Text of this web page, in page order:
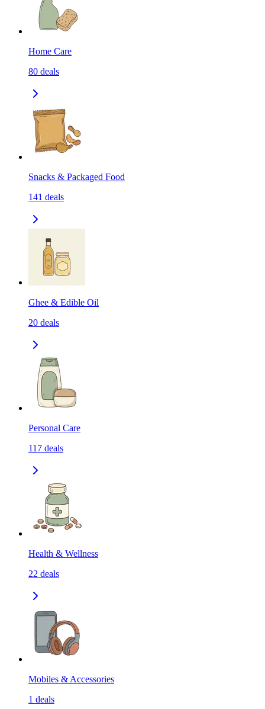
Home Care
80 deals
Snacks & Packaged Food
141 deals
Ghee & Edible Oil
20 deals
Personal Care
117 deals
Health & Wellness
22 deals
Mobiles & Accessories
1 deals